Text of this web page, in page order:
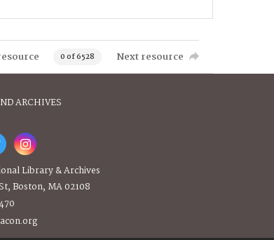
0 of 6528 Next resource
ARCHIVES
Library & Archives
Boston, MA 02108